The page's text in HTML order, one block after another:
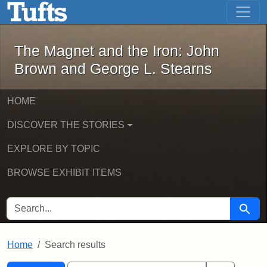
Skip to main content Skip to first result
The Magnet and the Iron: John
The Magnet and the Iron: John
Brown and George L. Stearns
HOME
DISCOVER THE STORIES
EXPLORE BY TOPIC
BROWSE EXHIBIT ITEMS
SEARCH FOR Search
Home Search results